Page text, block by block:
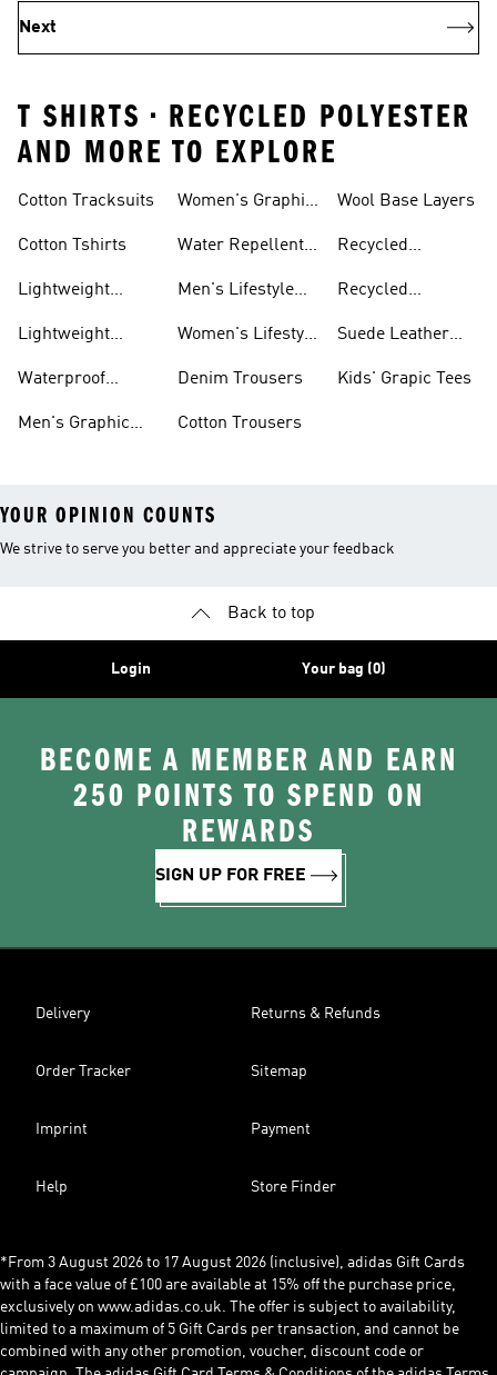
Next
T SHIRTS • RECYCLED POLYESTER
AND MORE TO EXPLORE
Cotton Tracksuits
Cotton Tshirts
Lightweight
Lightweight
Waterproof
Men's Graphic
Tees
Women's Graphic
Water Repellent
Men's Lifestyle
Women's Lifestyle
Denim Trousers
Cotton Trousers
Wool Base Layers
Recycled
Recycled
Sweatpants
Suede Leather
Kids' Grapic Tees
YOUR OPINION COUNTS
We strive to serve you better and appreciate your feedback
Back to top
Login Your bag (0)
BECOME A MEMBER AND EARN
250 POINTS TO SPEND ON
REWARDS
SIGN UP FOR FREE
Delivery Returns & Refunds
Order Tracker Sitemap
Imprint Payment
Help Store Finder
*From 3 August 2026 to 17 August 2026 (inclusive), adidas Gift Cards
with a face value of £100 are available at 15% off the purchase price,
exclusively on www.adidas.co.uk. The offer is subject to availability,
limited to a maximum of 5 Gift Cards per transaction, and cannot be
combined with any other promotion, voucher, discount code or